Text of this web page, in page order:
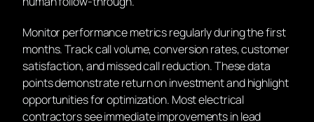
Monitor performance metrics regularly during the first
months. Track call volume, conversion rates, customer
satisfaction, and missed call reduction. These data
points demonstrate return on investment and highlight
opportunities for optimization. Most electrical
contractors see immediate improvements in lead